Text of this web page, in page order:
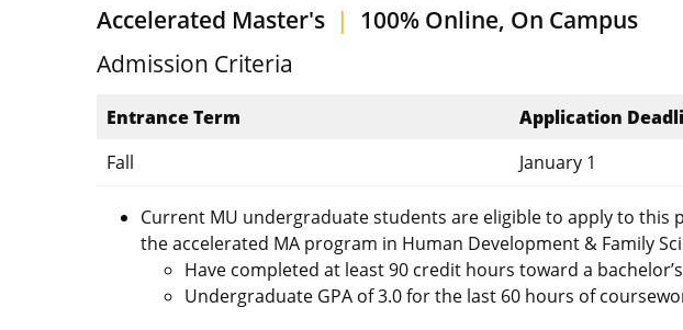
Accelerated Master's | 100% Online, On Campus
Admission Criteria
Entrance Term
Application
Fall
January 1
Current MU undergraduate students are eligible to apply to this
the accelerated MA program in Human Development & Family
Have completed at least 90 credit hours toward a
Undergraduate GPA of 3.0 for the last 60 hours of